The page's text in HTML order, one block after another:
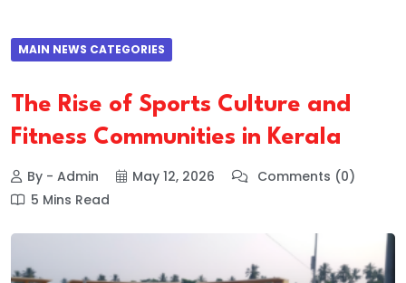
MAIN NEWS CATEGORIES
The Rise of Sports Culture and
Fitness Communities in Kerala
By - Admin May 12, 2026
Comments (0)
5 Mins Read